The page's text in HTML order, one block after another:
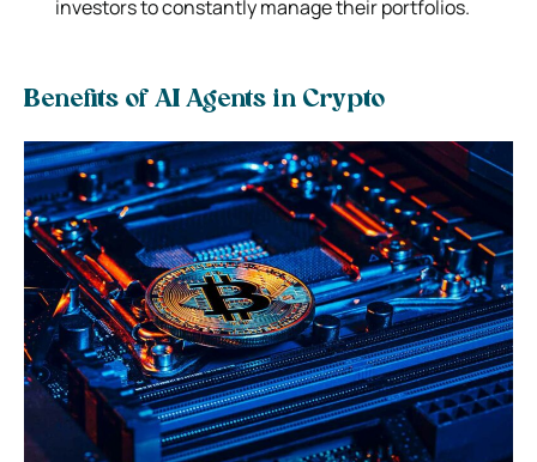
investors to constantly manage their portfolios.
Benefits of AI Agents in Crypto